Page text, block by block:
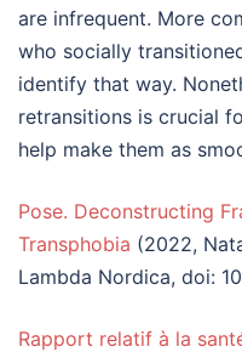
are infrequent. More
who socially
identify that way.
retransitions is crucial
help make them as
Pose. Deconstructing
Transphobia (2022,
Lambda Nordica, doi:
Rapport relatif à la